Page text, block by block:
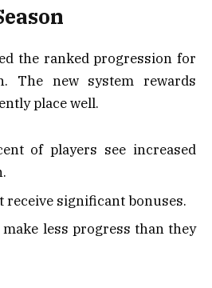
the ranked progression for
The new system rewards
place well.
of players see increased
receive significant bonuses.
less progress than they